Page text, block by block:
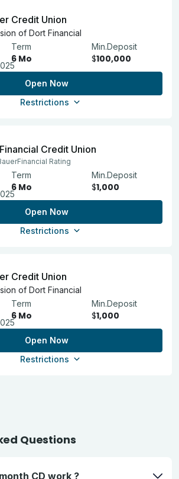
Credit Union
of Dort Financial
Term
6 Mo
Min.Deposit
$100,000
Open Now
Restrictions
Credit Union
Rating
Term
6 Mo
Min.Deposit
$1,000
Open Now
Restrictions
Credit Union
of Dort Financial
Term
6 Mo
Min.Deposit
$1,000
Open Now
Restrictions
Questions
CD work ?